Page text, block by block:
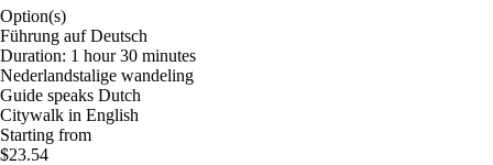
Option(s)
Führung auf Deutsch
Duration: 1 hour 30 minutes
Nederlandstalige wandeling
Guide speaks Dutch
Citywalk in English
Starting from
$23.54